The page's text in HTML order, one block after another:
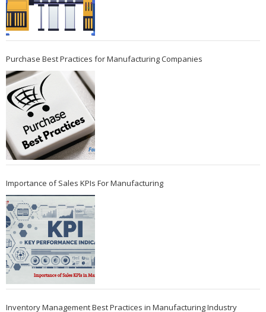
Purchase Best Practices for Manufacturing Companies
Importance of Sales KPIs For Manufacturing
Inventory Management Best Practices in Manufacturing Industry